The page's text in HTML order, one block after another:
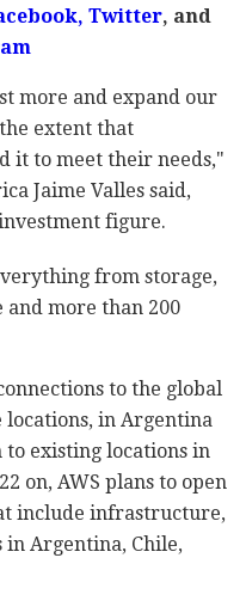
Twitter, and
more and expand our
extent that
it to meet their needs,"
Jaime Valles said,
figure.
from storage,
more than 200
to the global
locations, in Argentina
existing locations in
on, AWS plans to open
include infrastructure,
in Argentina, Chile,